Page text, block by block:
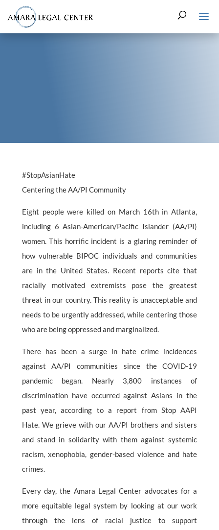
#StopAsianHate
Centering the AA/PI Community
Eight people were killed on March 16th in Atlanta,
including 6 Asian-American/Pacific Islander (AA/PI)
women. This horrific incident is a glaring reminder of
how vulnerable BIPOC individuals and communities
are in the United States. Recent reports cite that
racially motivated extremists pose the greatest
threat in our country. This reality is unacceptable and
needs to be urgently addressed, while centering those
who are being oppressed and marginalized.
There has been a surge in hate crime incidences
against AA/PI communities since the COVID-19
pandemic began. Nearly 3,800 instances of
discrimination have occurred against Asians in the
past year, according to a report from Stop AAPI
Hate. We grieve with our AA/PI brothers and sisters
and stand in solidarity with them against systemic
racism, xenophobia, gender-based violence and hate
crimes.
Every day, the Amara Legal Center advocates for a
more equitable legal system by looking at our work
through the lens of racial justice to support